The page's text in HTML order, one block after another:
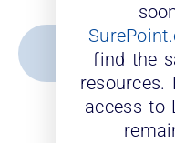
REQUEST A
find the
resources.
access to